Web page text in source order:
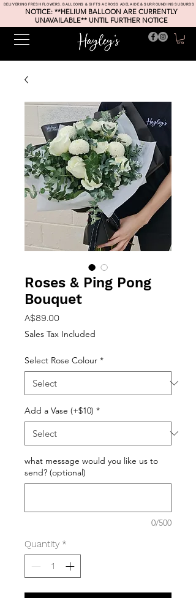
DELIVERING FRESH FLOWERS, BALLOONS & GIFTS ACROSS ADELAIDE & SURROUNDING SUBURBS
NOTICE: **HELIUM BALLOON ARE CURRENTLY
UNAVAILABLE** UNTIL FURTHER NOTICE
Roses & Ping Pong
Bouquet
A$89.00Price
Sales Tax Included
Select Rose Colour *
Add a Vase (+$10) *
what message would you like us to
send? (optional)
0/500
Quantity *